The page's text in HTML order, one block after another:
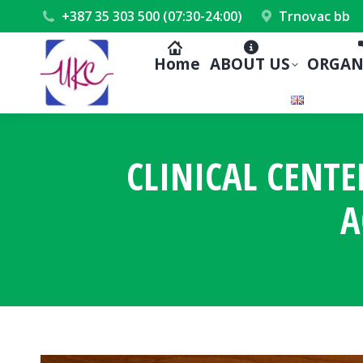
+387 35 303 500 (07:30-24:00) Trnovac bb
Home ABOUT US
CLINICAL